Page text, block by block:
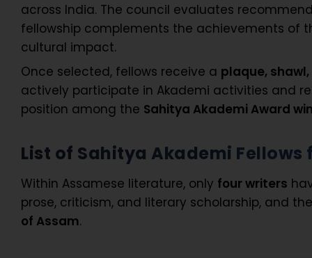
across India. The council evaluates
fellowship complements the achievements of
cultural impact.
Once selected, fellows receive a plaque,
actively participate in Akademi activities and
position among the Sahitya Akademi Award
List of Sahitya Akademi Fellows
Within Assamese literature, only four writers
prose, criticism, and literary scholarship, and
of Assam.